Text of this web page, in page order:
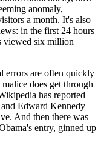
anomaly,
a month. It's also
in the first 24 hours
viewed six million
errors are often quickly
does get through
has reported
Edward Kennedy
And then there was
entry, ginned up